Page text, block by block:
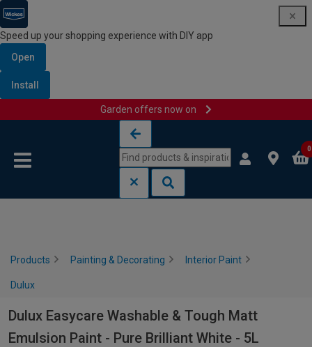
Speed up your shopping experience with DIY app
Open
Install
Garden offers now on
0
Products Painting & Decorating Interior Paint
Dulux
Dulux Easycare Washable & Tough Matt
Emulsion Paint - Pure Brilliant White - 5L